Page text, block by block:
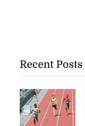
Recent Posts